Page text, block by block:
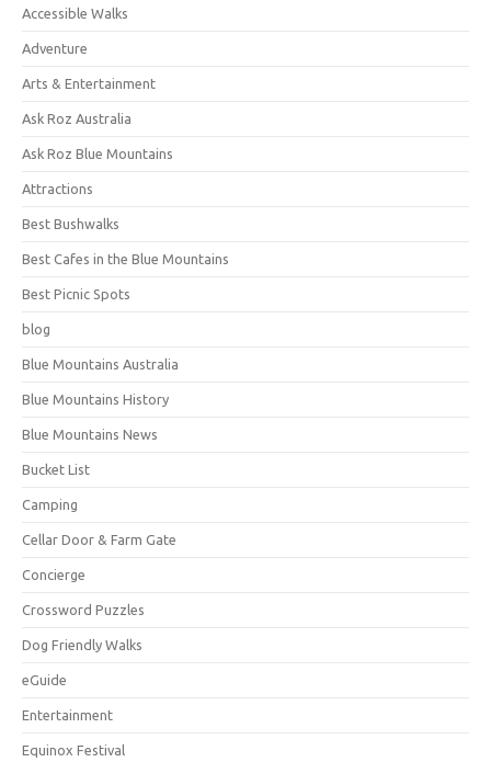
Accessible Walks
Adventure
Arts & Entertainment
Ask Roz Australia
Ask Roz Blue Mountains
Attractions
Best Bushwalks
Best Cafes in the Blue Mountains
Best Picnic Spots
blog
Blue Mountains Australia
Blue Mountains History
Blue Mountains News
Bucket List
Camping
Cellar Door & Farm Gate
Concierge
Crossword Puzzles
Dog Friendly Walks
eGuide
Entertainment
Equinox Festival